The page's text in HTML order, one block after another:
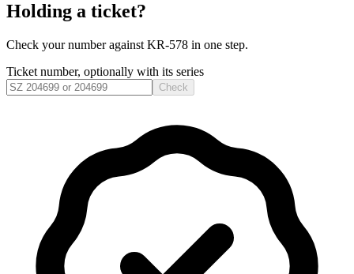
Holding a ticket?
Check your number against KR-578 in one step.
Ticket number, optionally with its series
Check